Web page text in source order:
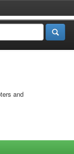
and